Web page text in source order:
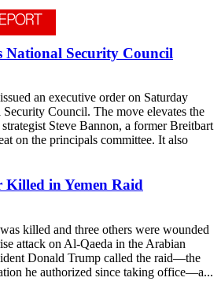
National Security Council
an executive order on Saturday
Council. The move elevates the
Steve Bannon, a former Breitbart
on the principals committee. It also
Killed in Yemen Raid
killed and three others were wounded
attack on Al-Qaeda in the Arabian
Donald Trump called the raid—the
he authorized since taking office—a...